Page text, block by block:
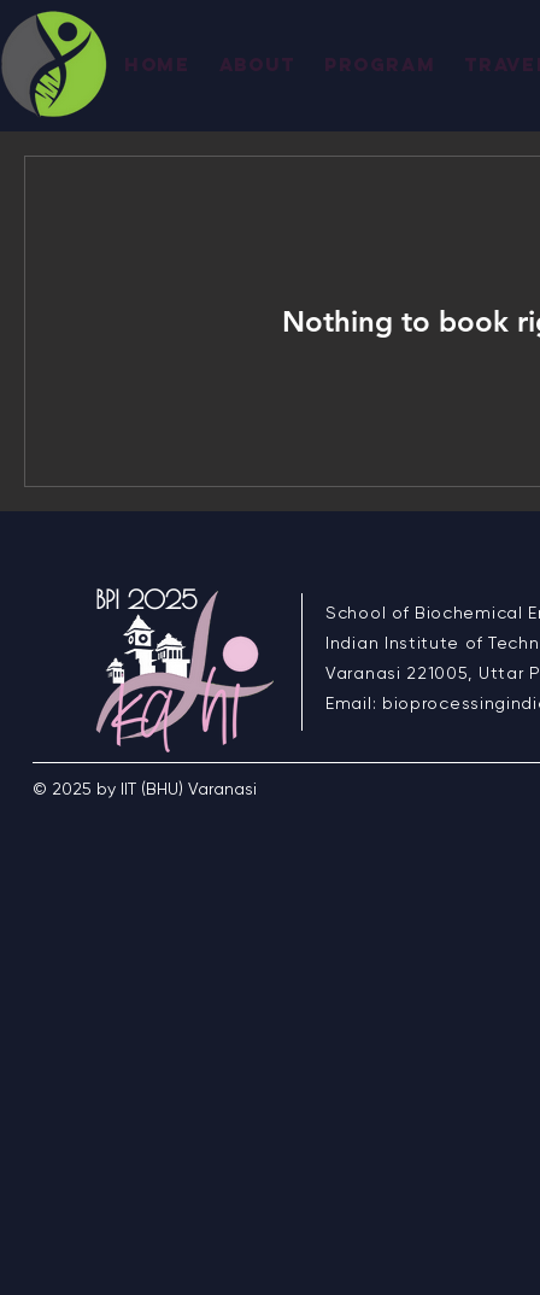
Home About Program
Nothing to book
BPI 2025
School of Biochemical
Indian Institute of
Varanasi 221005, Uttar
Email:
© 2025 by IIT (BHU) Varanasi